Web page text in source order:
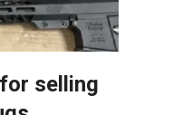
selling